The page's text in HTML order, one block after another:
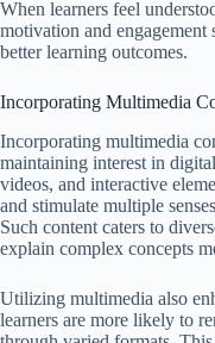
When learners feel
motivation and
better learning outcomes.
Incorporating Multimedia
Incorporating multimedia
maintaining interest in
videos, and interactive
and stimulate multiple
Such content caters to
explain complex concepts
Utilizing multimedia also
learners are more likely to